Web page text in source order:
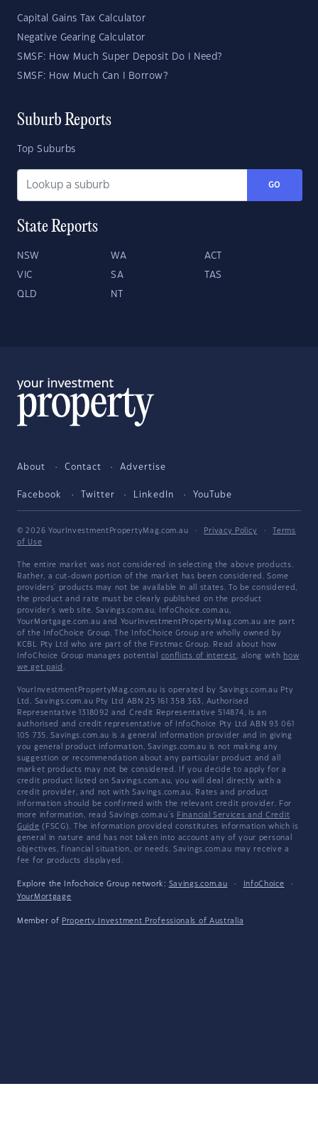
Capital Gains Tax Calculator
Negative Gearing Calculator
SMSF: How Much Super Deposit Do I Need?
SMSF: How Much Can I Borrow?
Suburb Reports
Top Suburbs
GO
State Reports
NSW WA ACT
VIC SA TAS
QLD NT
About Contact Advertise
Facebook Twitter LinkedIn YouTube
© 2026 YourInvestmentPropertyMag.com.au · Privacy Policy ·
Terms
of Use
The entire market was not considered in selecting the above products.
Rather, a cut-down portion of the market has been considered. Some
providers' products may not be available in all states. To be considered,
the product and rate must be clearly published on the product
provider's web site. Savings.com.au, InfoChoice.com.au,
YourMortgage.com.au and YourInvestmentPropertyMag.com.au are part
of the InfoChoice Group. The InfoChoice Group are wholly owned by
KCBL Pty Ltd who are part of the Firstmac Group. Read about how
InfoChoice Group manages potential conflicts of interest, along with how
we get paid .
YourInvestmentPropertyMag.com.au is operated by Savings.com.au Pty
Ltd. Savings.com.au Pty Ltd ABN 25 161 358 363, Authorised
Representative 1318092 and Credit Representative 514874, is an
authorised and credit representative of InfoChoice Pty Ltd ABN 93 061
105 735. Savings.com.au is a general information provider and in giving
you general product information, Savings.com.au is not making any
suggestion or recommendation about any particular product and all
market products may not be considered. If you decide to apply for a
credit product listed on Savings.com.au, you will deal directly with a
credit provider, and not with Savings.com.au. Rates and product
information should be confirmed with the relevant credit provider. For
more information, read Savings.com.au's Financial Services and Credit
Guide (FSCG). The information provided constitutes information which is
general in nature and has not taken into account any of your personal
objectives, financial situation, or needs. Savings.com.au may receive a
fee for products displayed.
Explore the Infochoice Group network: Savings.com.au · InfoChoice
·
YourMortgage
Member of Property Investment Professionals of Australia